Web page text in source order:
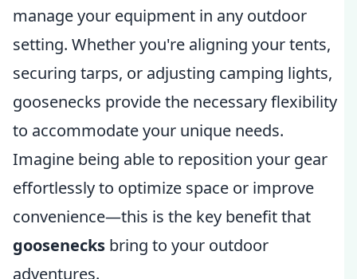
manage your equipment in any outdoor
setting. Whether you're aligning your tents,
securing tarps, or adjusting camping lights,
goosenecks provide the necessary flexibility
to accommodate your unique needs.
Imagine being able to reposition your gear
effortlessly to optimize space or improve
convenience—this is the key benefit that
goosenecks bring to your outdoor
adventures.